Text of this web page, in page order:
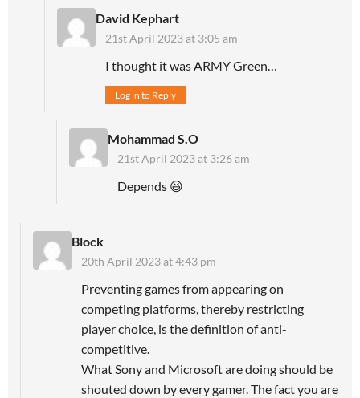
David Kephart
21st April 2023 at 3:05 am
I thought it was ARMY Green…
Log in to Reply
Mohammad S.O
21st April 2023 at 3:26 am
Depends 😆
Block
20th April 2023 at 4:43 pm
Preventing games from appearing on
competing platforms, thereby restricting
player choice, is the definition of anti-
competitive.
What Sony and Microsoft are doing should be
shouted down by every gamer. The fact you are